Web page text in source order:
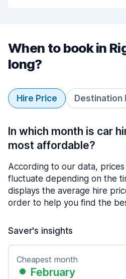
When to book in
long?
Hire Price Destination
In which month is car
most affordable?
According to our data,
fluctuate depending on the
displays the average hire
order to help you find the
Saver's insights
Cheapest month
February